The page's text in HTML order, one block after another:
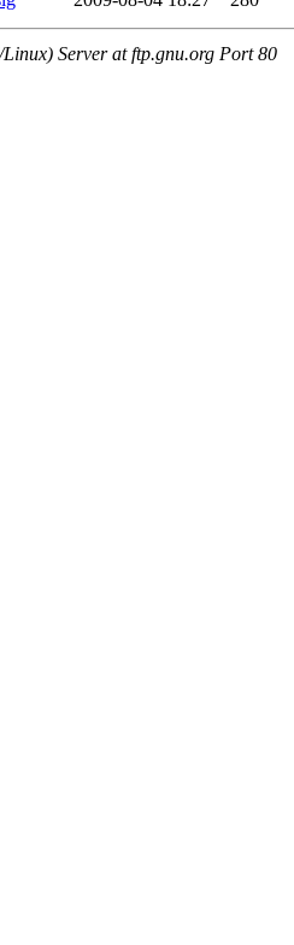
Server at ftp.gnu.org Port 80